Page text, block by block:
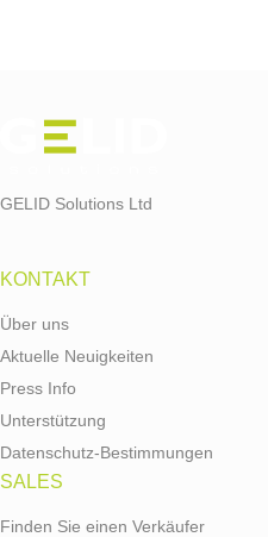
GELID Solutions Ltd
KONTAKT
Über uns
Aktuelle Neuigkeiten
Press Info
Unterstützung
Datenschutz-Bestimmungen
SALES
Finden Sie einen Verkäufer